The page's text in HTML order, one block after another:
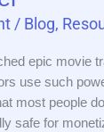
/ Blog,
epic movie
use such
most people
safe for